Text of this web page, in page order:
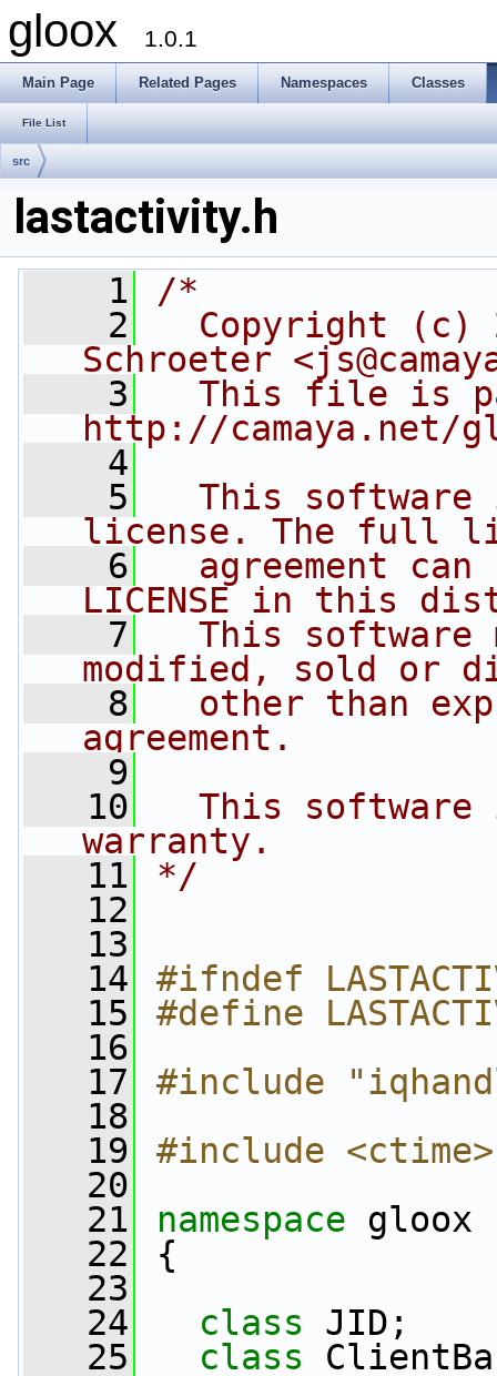
gloox 1.0.1
Main Page Related Pages Namespaces Classes
File List
src
lastactivity.h
    1
/*
    2
Copyright (c)
Schroeter
    3
This file is
http://camaya.net/
    4
    5
This software
license. The full
    6
agreement can
LICENSE in this
    7
This software
modified, sold or
    8
other than
agreement.
    9
   10
This software
warranty.
   11
*/
   12
   13
   14
#ifndef
   15
#define
   16
   17
#include
   18
   19
#include <ctime>
   20
   21
namespace gloox
   22
{
   23
   24
class JID;
   25
class